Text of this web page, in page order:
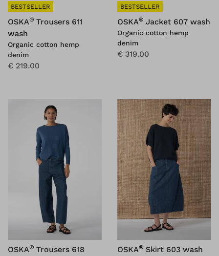
BESTSELLER
OSKA® Trousers 611
wash
Organic cotton hemp
denim
€ 219.00
BESTSELLER
OSKA® Jacket 607 wash
Organic cotton hemp
denim
€ 319.00
OSKA® Trousers 618
OSKA® Skirt 603 wash